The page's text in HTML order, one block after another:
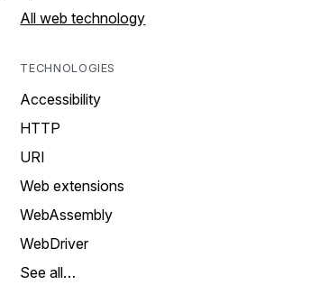
All web technology
TECHNOLOGIES
Accessibility
HTTP
URI
Web extensions
WebAssembly
WebDriver
See all…